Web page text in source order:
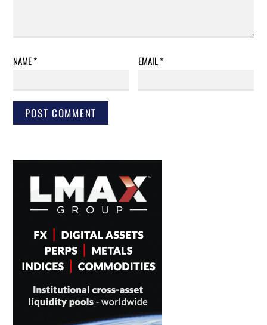
NAME* EMAIL*